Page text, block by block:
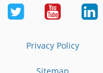
Twitter Youtube
Privacy Policy